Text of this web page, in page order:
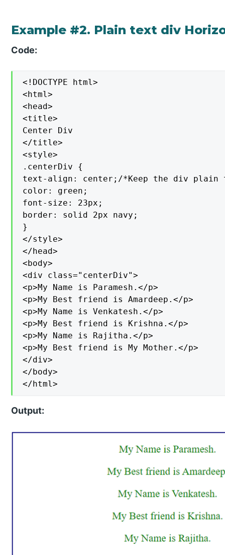
Example #2. Plain text div
Code:
<!DOCTYPE html>
<html>
<head>
<title>
Center Div
</title>
<style>
.centerDiv {
text-align: center;/*Keep the div
color: green;
font-size: 23px;
border: solid 2px navy;
}
</style>
</head>
<body>
<div class="centerDiv">
<p>My Name is Paramesh.</p>
<p>My Best friend is Amardeep.</p>
<p>My Name is Venkatesh.</p>
<p>My Best friend is Krishna.</p>
<p>My Name is Rajitha.</p>
<p>My Best friend is My Mother.</p>
</div>
</body>
</html>
Output: